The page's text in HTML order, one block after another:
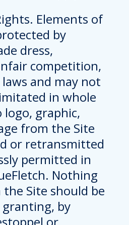
Elements of
by
dress,
competition,
and may not
in whole
graphic,
from the Site
or retransmitted
permitted in
Nothing
Site should be
by
or